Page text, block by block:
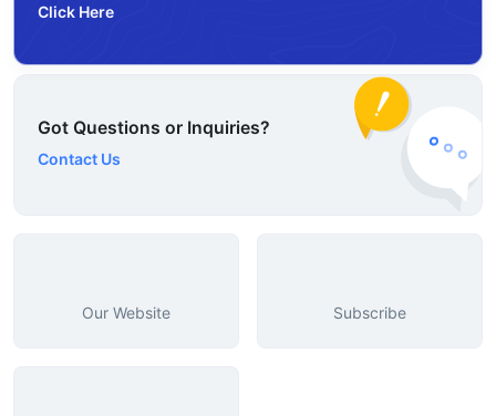
Click Here
Got Questions or Inquiries?
Contact Us
Our Website Subscribe